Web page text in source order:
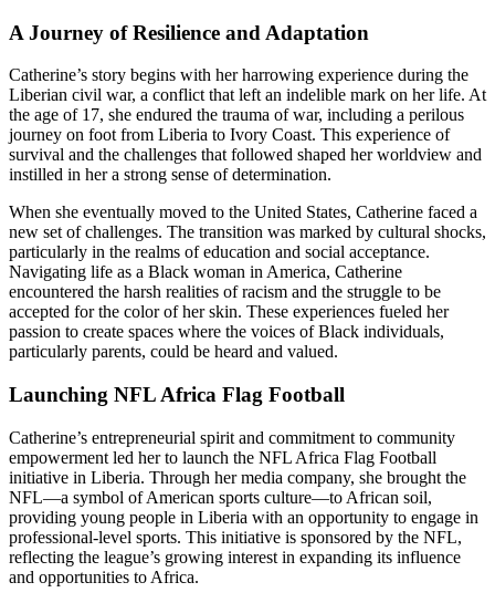
A Journey of Resilience and Adaptation
Catherine’s story begins with her harrowing experience during the
Liberian civil war, a conflict that left an indelible mark on her life. At
the age of 17, she endured the trauma of war, including a perilous
journey on foot from Liberia to Ivory Coast. This experience of
survival and the challenges that followed shaped her worldview and
instilled in her a strong sense of determination.
When she eventually moved to the United States, Catherine faced a
new set of challenges. The transition was marked by cultural shocks,
particularly in the realms of education and social acceptance.
Navigating life as a Black woman in America, Catherine
encountered the harsh realities of racism and the struggle to be
accepted for the color of her skin. These experiences fueled her
passion to create spaces where the voices of Black individuals,
particularly parents, could be heard and valued.
Launching NFL Africa Flag Football
Catherine’s entrepreneurial spirit and commitment to community
empowerment led her to launch the NFL Africa Flag Football
initiative in Liberia. Through her media company, she brought the
NFL—a symbol of American sports culture—to African soil,
providing young people in Liberia with an opportunity to engage in
professional-level sports. This initiative is sponsored by the NFL,
reflecting the league’s growing interest in expanding its influence
and opportunities to Africa.